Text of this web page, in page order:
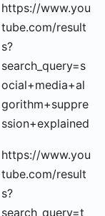
https://www.you
tube.com/result
s?
search_query=s
ocial+media+al
gorithm+suppre
ssion+explained
https://www.you
tube.com/result
s?
search_query=t